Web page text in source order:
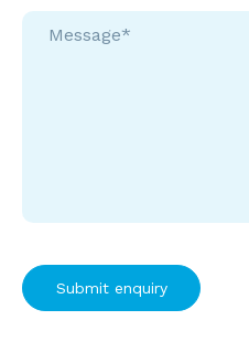
a...
select
Message*